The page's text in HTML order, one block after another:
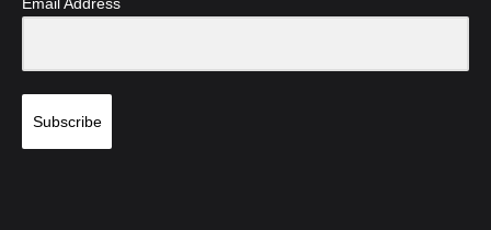
Email Address
Subscribe